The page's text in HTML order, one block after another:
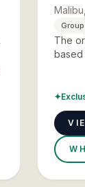
The
based
✦